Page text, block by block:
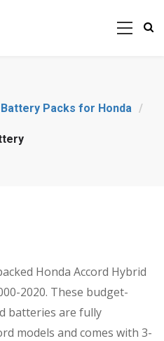
Battery Packs for Honda /
Honda Accord Hybrid
2020. These budget-
batteries are fully
models and comes with 3-